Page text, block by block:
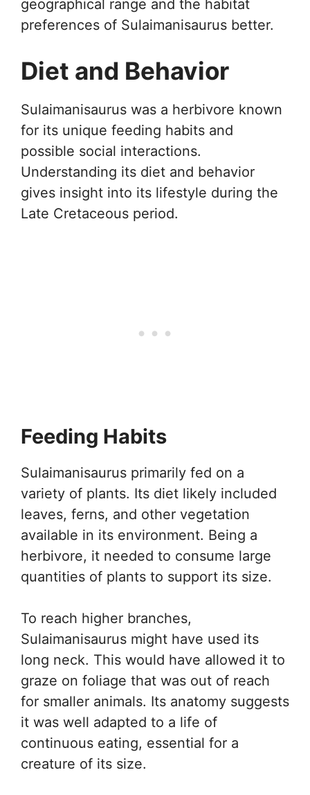
geographical range and the habitat
preferences of Sulaimanisaurus better.
Diet and Behavior
Sulaimanisaurus was a herbivore known
for its unique feeding habits and
possible social interactions.
Understanding its diet and behavior
gives insight into its lifestyle during the
Late Cretaceous period.
Feeding Habits
Sulaimanisaurus primarily fed on a
variety of plants. Its diet likely included
leaves, ferns, and other vegetation
available in its environment. Being a
herbivore, it needed to consume large
quantities of plants to support its size.
To reach higher branches,
Sulaimanisaurus might have used its
long neck. This would have allowed it to
graze on foliage that was out of reach
for smaller animals. Its anatomy suggests
it was well adapted to a life of
continuous eating, essential for a
creature of its size.